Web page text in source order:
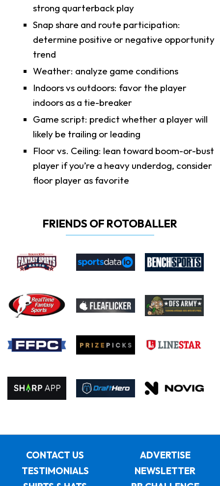
strong quarterback play
Snap share and route participation:
determine positive or negative opportunity
trend
Weather: analyze game conditions
Indoors vs outdoors: favor the player
indoors as a tie-breaker
Game script: predict whether a player will
likely be trailing or leading
Floor vs. Ceiling: lean toward boom-or-bust
player if you’re a heavy underdog, consider
floor player as favorite
FRIENDS OF ROTOBALLER
CONTACT US
ADVERTISE
TESTIMONIALS
NEWSLETTER